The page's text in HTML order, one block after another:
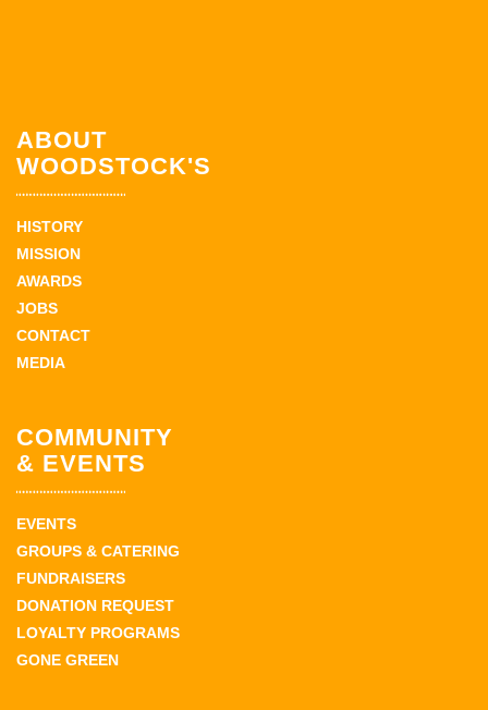
ABOUT
WOODSTOCK'S
HISTORY
MISSION
AWARDS
JOBS
CONTACT
MEDIA
COMMUNITY
& EVENTS
EVENTS
GROUPS & CATERING
FUNDRAISERS
DONATION REQUEST
LOYALTY PROGRAMS
GONE GREEN